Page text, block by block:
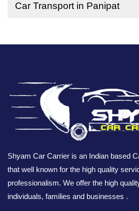
Car Transport in Panipat
Shyam Car Carrier is an Indian based
that well known for the high quality
professionalism. We offer the high
individuals, families and businesses .